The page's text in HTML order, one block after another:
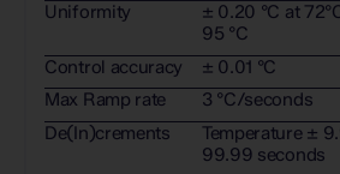
Uniformity
± 0.20 °C at
95 °C
Control accuracy
± 0.01 °C
Max Ramp rate
3 °C/seconds
De(In)crements
Temperature ±
99.99 seconds